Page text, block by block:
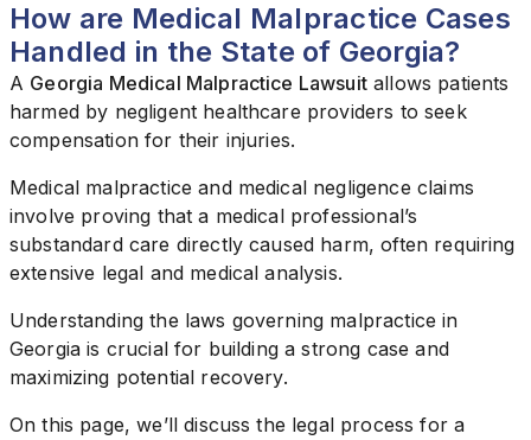
How are Medical Malpractice Cases
Handled in the State of Georgia?
A Georgia Medical Malpractice Lawsuitallows patients
harmed by negligent healthcare providers to seek
compensation for their injuries.
Medical malpractice and medical negligence claims
involve proving that a medical professional’s
substandard care directly caused harm, often requiring
extensive legal and medical analysis.
Understanding the laws governing malpractice in
Georgia is crucial for building a strong case and
maximizing potential recovery.
On this page, we’ll discuss the legal process for a